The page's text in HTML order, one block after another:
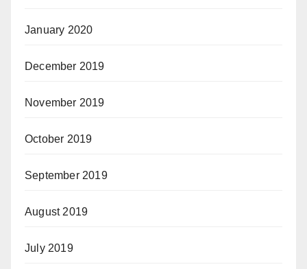
January 2020
December 2019
November 2019
October 2019
September 2019
August 2019
July 2019